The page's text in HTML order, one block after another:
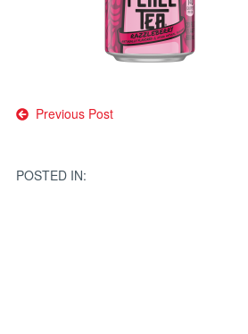
Post
Previous Post
POSTED IN: